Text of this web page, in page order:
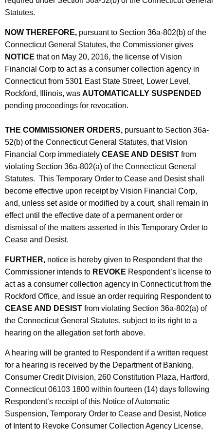
Statutes.
NOW THEREFORE, pursuant to Section 36a-802(b) of the
Connecticut General Statutes, the Commissioner gives
NOTICE that on May 20, 2016, the license of Vision
Financial Corp to act as a consumer collection agency in
Connecticut from 5301 East State Street, Lower Level,
Rockford, Illinois, was AUTOMATICALLY SUSPENDED
pending proceedings for revocation.
THE COMMISSIONER ORDERS, pursuant to Section 36a-
52(b) of the Connecticut General Statutes, that Vision
Financial Corp immediately CEASE AND DESIST from
violating Section 36a-802(a) of the Connecticut General
Statutes. This Temporary Order to Cease and Desist shall
become effective upon receipt by Vision Financial Corp,
and, unless set aside or modified by a court, shall remain in
effect until the effective date of a permanent order or
dismissal of the matters asserted in this Temporary Order to
Cease and Desist.
FURTHER, notice is hereby given to Respondent that the
Commissioner intends to REVOKE Respondent’s license to
act as a consumer collection agency in Connecticut from the
Rockford Office, and issue an order requiring Respondent to
CEASE AND DESIST from violating Section 36a-802(a) of
the Connecticut General Statutes, subject to its right to a
hearing on the allegation set forth above.
A hearing will be granted to Respondent if a written request
for a hearing is received by the Department of Banking,
Consumer Credit Division, 260 Constitution Plaza, Hartford,
Connecticut 06103 1800 within fourteen (14) days following
Respondent’s receipt of this Notice of Automatic
Suspension, Temporary Order to Cease and Desist, Notice
of Intent to Revoke Consumer Collection Agency License,